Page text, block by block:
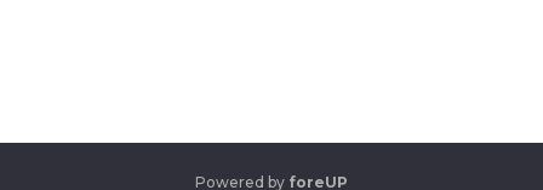
Powered by foreUP